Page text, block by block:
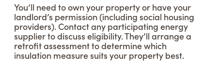
You’ll need to own your property or have your
landlord’s permission (including social housing
providers). Contact any participating energy
supplier to discuss eligibility. They’ll arrange a
retrofit assessment to determine which
insulation measure suits your property best.